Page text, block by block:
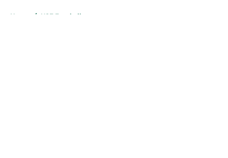
Home / USF Football